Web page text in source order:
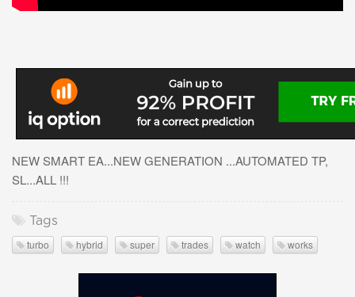
NEW SMART EA...NEW GENERATION ...AUTOMATED TP,
SL...ALL !!!
Tags
turbo hybrid super trades watch works